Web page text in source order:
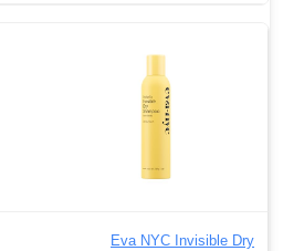
Eva NYC Invisible Dry